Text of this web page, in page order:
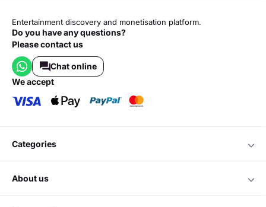
Entertainment discovery and monetisation platform.
Do you have any questions?
Please contact us
Chat online
we accept
categories
about us